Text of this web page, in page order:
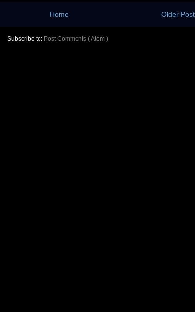
Older Post
Home
Subscribe to: Post Comments ( Atom )